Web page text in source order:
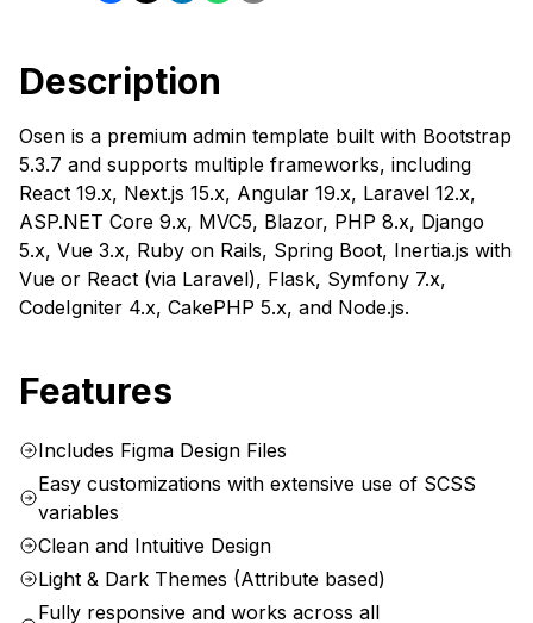
Description
Osen is a premium admin template built with Bootstrap
5.3.7 and supports multiple frameworks, including
React 19.x, Next.js 15.x, Angular 19.x, Laravel 12.x,
ASP.NET Core 9.x, MVC5, Blazor, PHP 8.x, Django
5.x, Vue 3.x, Ruby on Rails, Spring Boot, Inertia.js with
Vue or React (via Laravel), Flask, Symfony 7.x,
CodeIgniter 4.x, CakePHP 5.x, and Node.js.
Features
Includes Figma Design Files
Easy customizations with extensive use of SCSS
variables
Clean and Intuitive Design
Light & Dark Themes (Attribute based)
Fully responsive and works across all